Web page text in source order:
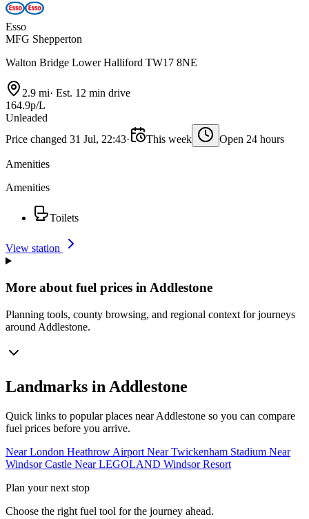
Esso
MFG Shepperton
Walton Bridge Lower Halliford TW17 8NE
2.9 mi· Est. 12 min drive
164.9p/L
Unleaded
Price changed 31 Jul, 22:43· This week Open 24 hours
Amenities
Amenities
Toilets
View station
More about fuel prices in Addlestone
Planning tools, county browsing, and regional context for journeys
around Addlestone.
Landmarks in Addlestone
Quick links to popular places near Addlestone so you can compare
fuel prices before you arrive.
Near London Heathrow Airport Near Twickenham Stadium Near
Windsor Castle Near LEGOLAND Windsor Resort
Plan your next stop
Choose the right fuel tool for the journey ahead.